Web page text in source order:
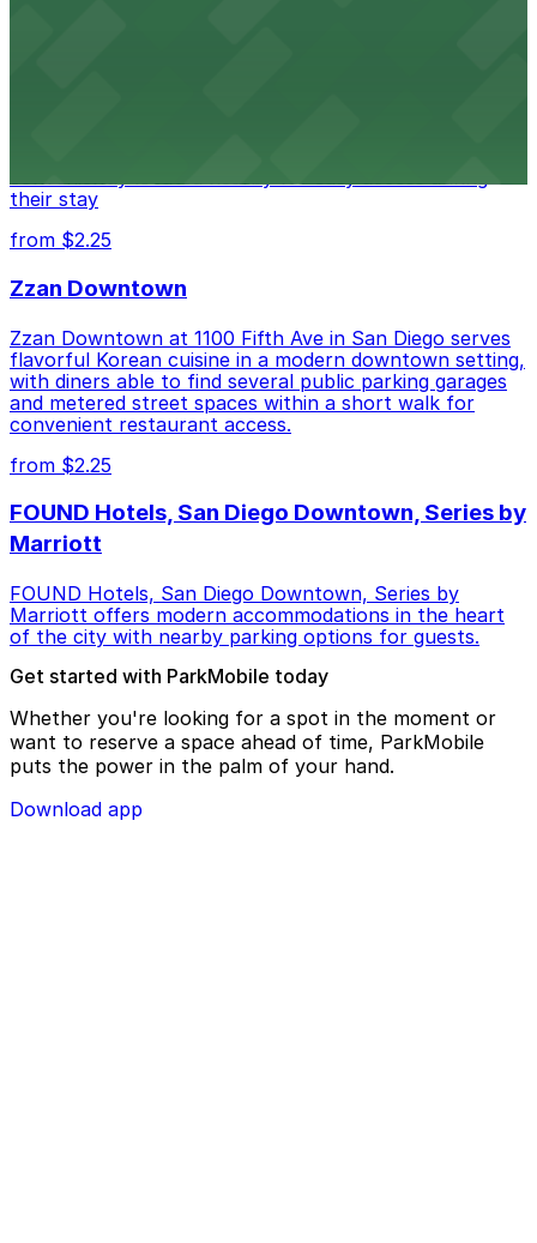
conveniently located nearby for easy access during
their stay
from $2.25
Zzan Downtown
Zzan Downtown at 1100 Fifth Ave in San Diego serves
flavorful Korean cuisine in a modern downtown setting,
with diners able to find several public parking garages
and metered street spaces within a short walk for
convenient restaurant access.
from $2.25
FOUND Hotels, San Diego Downtown, Series by
Marriott
FOUND Hotels, San Diego Downtown, Series by
Marriott offers modern accommodations in the heart
of the city with nearby parking options for guests.
Get started with ParkMobile today
Whether you're looking for a spot in the moment or
want to reserve a space ahead of time, ParkMobile
puts the power in the palm of your hand.
Download app